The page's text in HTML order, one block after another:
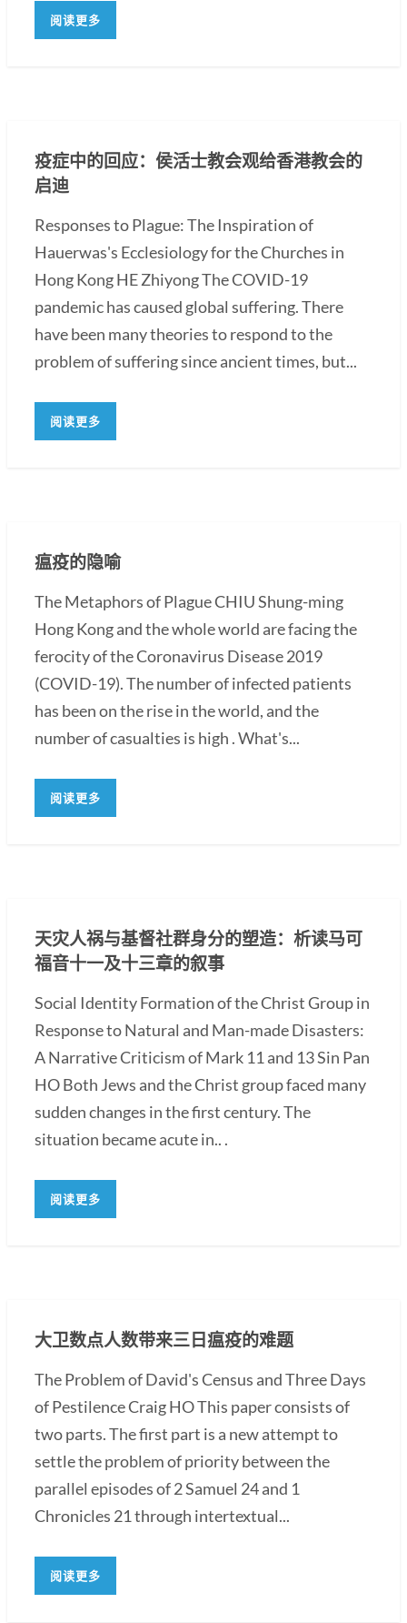
阅读更多
疫症中的回应：侯活士教会观给香港教会的
启迪
Responses to Plague: The Inspiration of
Hauerwas's Ecclesiology for the Churches in
Hong Kong HE Zhiyong The COVID-19
pandemic has caused global suffering. There
have been many theories to respond to the
problem of suffering since ancient times, but...
阅读更多
瘟疫的隐喻
The Metaphors of Plague CHIU Shung-ming
Hong Kong and the whole world are facing the
ferocity of the Coronavirus Disease 2019
(COVID-19). The number of infected patients
has been on the rise in the world, and the
number of casualties is high . What's...
阅读更多
天灾人祸与基督社群身分的塑造：析读马可
福音十一及十三章的叙事
Social Identity Formation of the Christ Group in
Response to Natural and Man-made Disasters:
A Narrative Criticism of Mark 11 and 13 Sin Pan
HO Both Jews and the Christ group faced many
sudden changes in the first century. The
situation became acute in.. .
阅读更多
大卫数点人数带来三日瘟疫的难题
The Problem of David's Census and Three Days
of Pestilence Craig HO This paper consists of
two parts. The first part is a new attempt to
settle the problem of priority between the
parallel episodes of 2 Samuel 24 and 1
Chronicles 21 through intertextual...
阅读更多